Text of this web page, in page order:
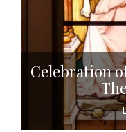
Celebration